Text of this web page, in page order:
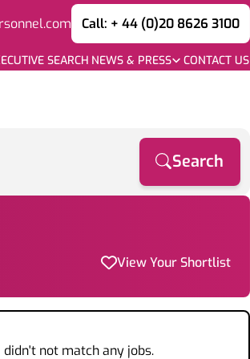
Call: + 44 (0)20 8626 3100
SEARCH NEWS & PRESS CONTACT US
Search
View Your Shortlist
didn't not match any jobs.